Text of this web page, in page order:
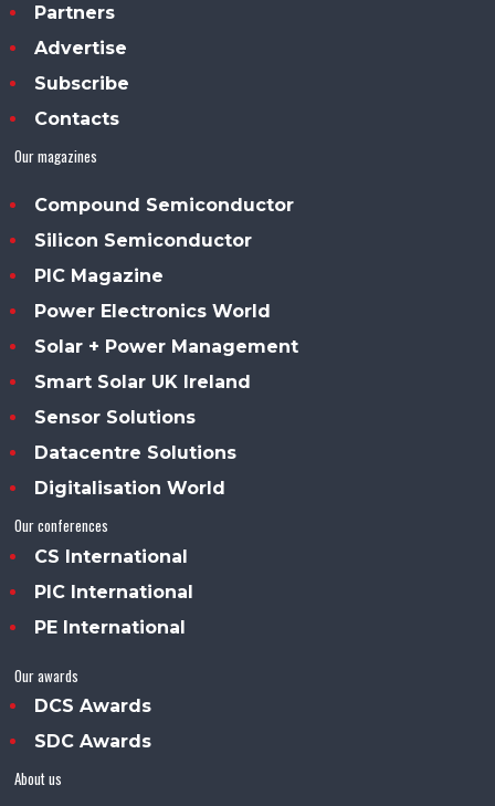
Partners
Advertise
Subscribe
Contacts
Our magazines
Compound Semiconductor
Silicon Semiconductor
PIC Magazine
Power Electronics World
Solar + Power Management
Smart Solar UK Ireland
Sensor Solutions
Datacentre Solutions
Digitalisation World
Our conferences
CS International
PIC International
PE International
Our awards
DCS Awards
SDC Awards
About us